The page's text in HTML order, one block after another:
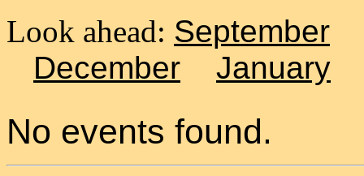
Look ahead: September
December
January
No events found.